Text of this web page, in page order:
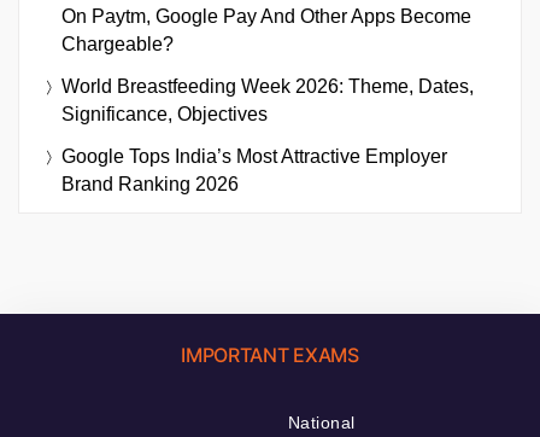
On Paytm, Google Pay And Other Apps Become
Chargeable?
World Breastfeeding Week 2026: Theme, Dates,
Significance, Objectives
Google Tops India’s Most Attractive Employer
Brand Ranking 2026
IMPORTANT EXAMS
National